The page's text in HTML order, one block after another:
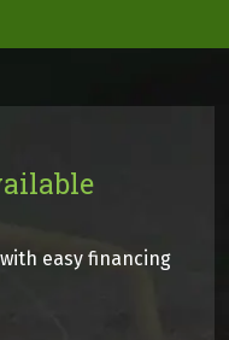
easy financing